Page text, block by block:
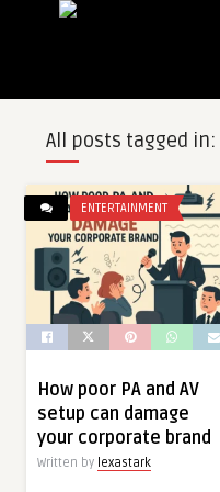
All posts tagged in:
ENTERTAINMENT
How poor PA and AV
setup can damage
your corporate brand
Written by lexastark